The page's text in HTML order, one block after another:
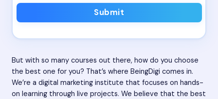
Submit
But with so many courses out there, how do you choose
the best one for you? That’s where BeingDigi comes in.
We’re a digital marketing institute that focuses on hands-
on learning through live projects. We believe that the best